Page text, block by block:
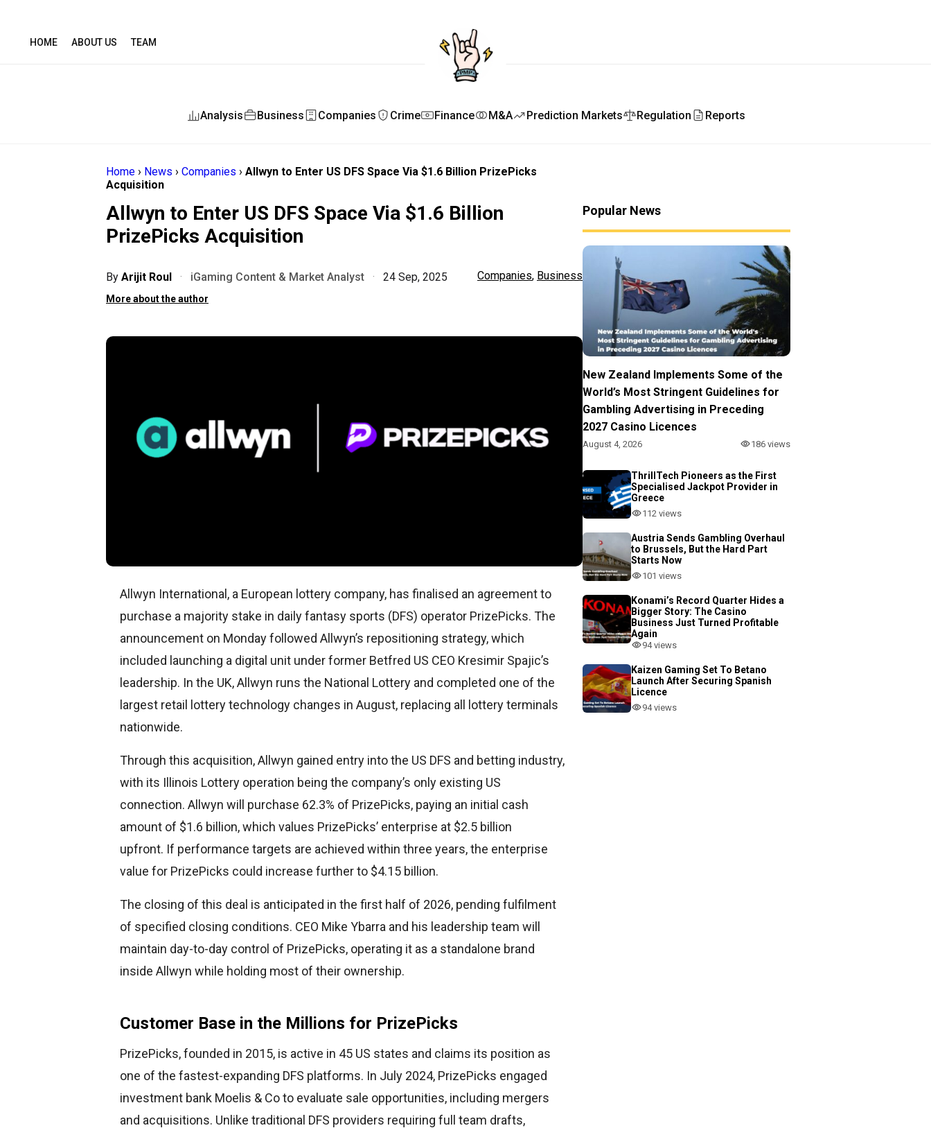
HOME ABOUT US TEAM
Analysis Business Companies Crime Finance M&A Prediction Markets Regulation Reports
Home › News › Companies › Allwyn to Enter US DFS Space Via $1.6 Billion PrizePicks
Acquisition
Allwyn to Enter US DFS Space Via $1.6 Billion
PrizePicks Acquisition
By Arijit Roul · iGaming Content & Market Analyst · 24 Sep, 2025
More about the author
Companies, Business
Allwyn International, a European lottery company, has finalised an agreement to
purchase a majority stake in daily fantasy sports (DFS) operator PrizePicks. The
announcement on Monday followed Allwyn’s repositioning strategy, which
included launching a digital unit under former Betfred US CEO Kresimir Spajic’s
leadership. In the UK, Allwyn runs the National Lottery and completed one of the
largest retail lottery technology changes in August, replacing all lottery terminals
nationwide.
Through this acquisition, Allwyn gained entry into the US DFS and betting industry,
with its Illinois Lottery operation being the company’s only existing US
connection. Allwyn will purchase 62.3% of PrizePicks, paying an initial cash
amount of $1.6 billion, which values PrizePicks’ enterprise at $2.5 billion
upfront. If performance targets are achieved within three years, the enterprise
value for PrizePicks could increase further to $4.15 billion.
The closing of this deal is anticipated in the first half of 2026, pending fulfilment
of specified closing conditions. CEO Mike Ybarra and his leadership team will
maintain day-to-day control of PrizePicks, operating it as a standalone brand
inside Allwyn while holding most of their ownership.
Customer Base in the Millions for PrizePicks
PrizePicks, founded in 2015, is active in 45 US states and claims its position as
one of the fastest-expanding DFS platforms. In July 2024, PrizePicks engaged
investment bank Moelis & Co to evaluate sale opportunities, including mergers
and acquisitions. Unlike traditional DFS providers requiring full team drafts,
Popular News
New Zealand Implements Some of the
World’s Most Stringent Guidelines for
Gambling Advertising in Preceding
2027 Casino Licences
August 4, 2026 186 views
ThrillTech Pioneers as the First
Specialised Jackpot Provider in
Greece
112 views
Austria Sends Gambling Overhaul
to Brussels, But the Hard Part
Starts Now
101 views
Konami’s Record Quarter Hides a
Bigger Story: The Casino
Business Just Turned Profitable
Again
94 views
Kaizen Gaming Set To Betano
Launch After Securing Spanish
Licence
94 views